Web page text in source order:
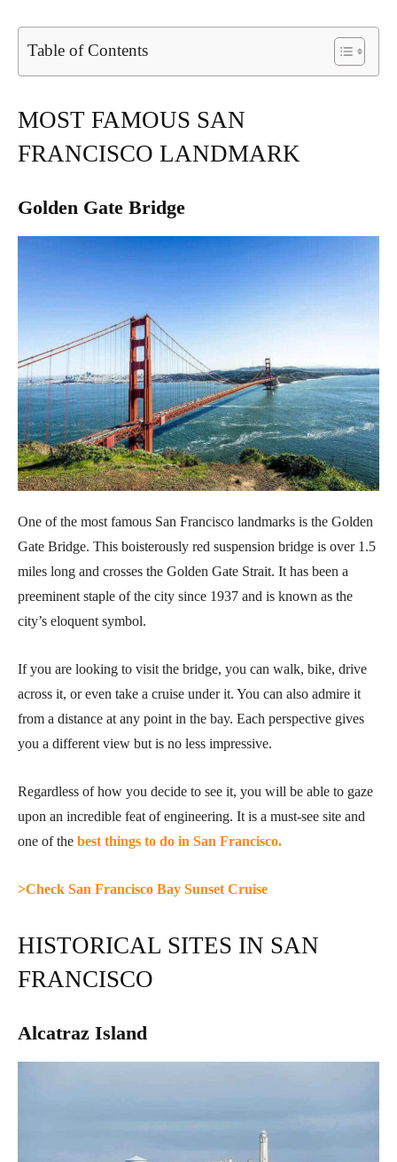
Table of Contents
MOST FAMOUS SAN
FRANCISCO LANDMARK
Golden Gate Bridge
One of the most famous San Francisco landmarks is the Golden
Gate Bridge. This boisterously red suspension bridge is over 1.5
miles long and crosses the Golden Gate Strait. It has been a
preeminent staple of the city since 1937 and is known as the
city’s eloquent symbol.
If you are looking to visit the bridge, you can walk, bike, drive
across it, or even take a cruise under it. You can also admire it
from a distance at any point in the bay. Each perspective gives
you a different view but is no less impressive.
Regardless of how you decide to see it, you will be able to gaze
upon an incredible feat of engineering. It is a must-see site and
one of the best things to do in San Francisco.
>Check San Francisco Bay Sunset Cruise
HISTORICAL SITES IN SAN
FRANCISCO
Alcatraz Island